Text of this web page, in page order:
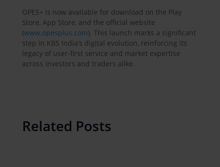
OPES+ is now available for download on the Play
Store, App Store, and the official website
(www.opesplus.com). This launch marks a significant
step in KBS India’s digital evolution, reinforcing its
legacy of user-first service and market expertise
across investors and traders alike.
Related Posts